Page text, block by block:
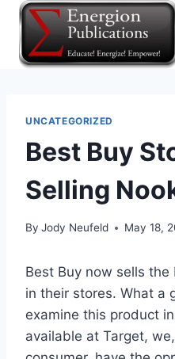
Skip
content
UNCATEGORIZED
Best Buy
Selling
By Jody Neufeld May 18,
Best Buy now sells
in their stores. What a
examine this product
available at Target,